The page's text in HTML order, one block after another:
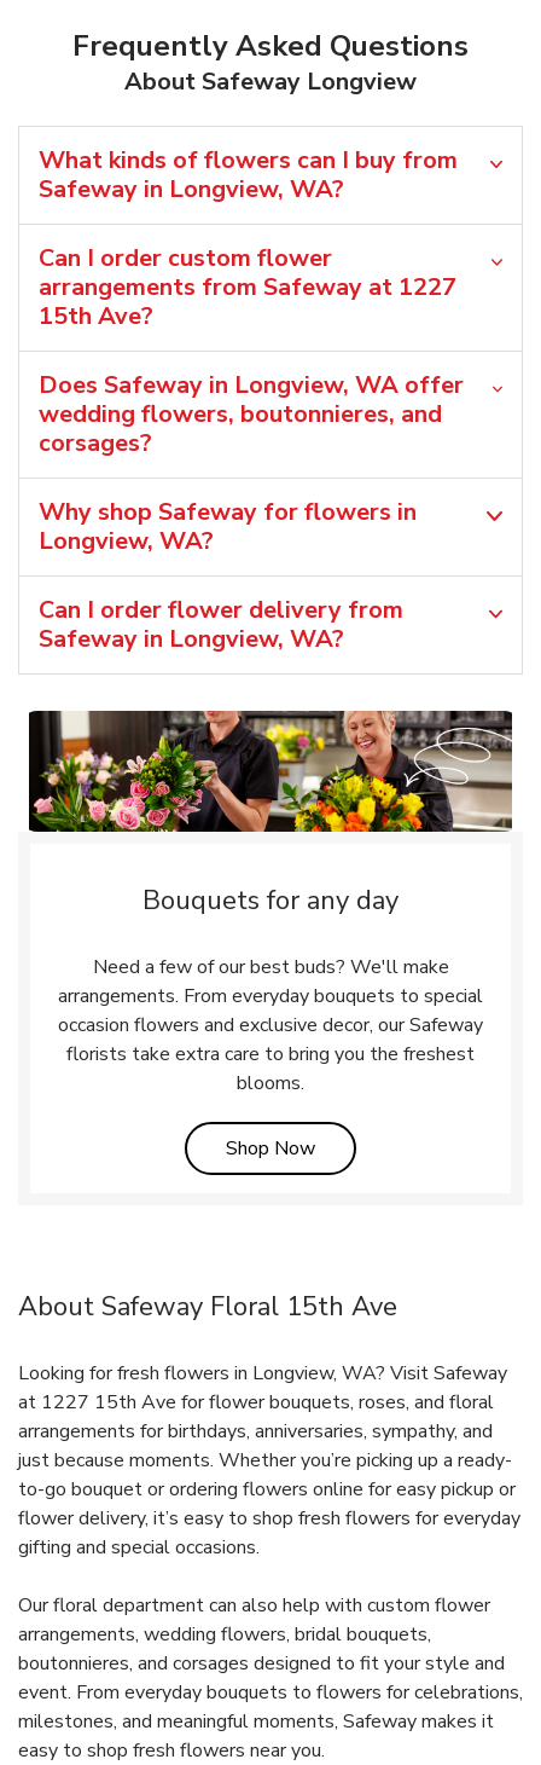
Frequently Asked Questions
About Safeway Longview
What kinds of flowers can I buy from
Safeway in Longview, WA?
Can I order custom flower
arrangements from Safeway at 1227
15th Ave?
Does Safeway in Longview, WA offer
wedding flowers, boutonnieres, and
corsages?
Why shop Safeway for flowers in
Longview, WA?
Can I order flower delivery from
Safeway in Longview, WA?
Bouquets for any day
Need a few of our best buds? We'll make
arrangements. From everyday bouquets to special
occasion flowers and exclusive decor, our Safeway
florists take extra care to bring you the freshest
blooms.
Shop NowLink Opens in New Tab
About Safeway Floral 15th Ave
Looking for fresh flowers in Longview, WA? Visit Safeway
at 1227 15th Ave for flower bouquets, roses, and floral
arrangements for birthdays, anniversaries, sympathy, and
just because moments. Whether you’re picking up a ready-
to-go bouquet or ordering flowers online for easy pickup or
flower delivery, it’s easy to shop fresh flowers for everyday
gifting and special occasions.
Our floral department can also help with custom flower
arrangements, wedding flowers, bridal bouquets,
boutonnieres, and corsages designed to fit your style and
event. From everyday bouquets to flowers for celebrations,
milestones, and meaningful moments, Safeway makes it
easy to shop fresh flowers near you.